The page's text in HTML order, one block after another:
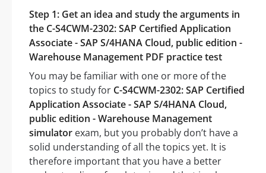
Step 1: Get an idea and study the arguments in
the C-S4CWM-2302: SAP Certified Application
Associate - SAP S/4HANA Cloud, public edition -
Warehouse Management PDF practice test
You may be familiar with one or more of the
topics to study for C-S4CWM-2302: SAP Certified
Application Associate - SAP S/4HANA Cloud,
public edition - Warehouse Management
simulator exam, but you probably don’t have a
solid understanding of all the topics yet. It is
therefore important that you have a better